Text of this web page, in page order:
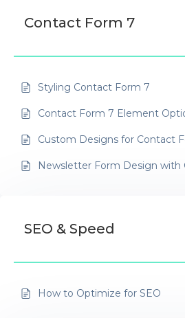
Contact Form 7
Styling Contact Form 7
Contact Form 7 Element
Custom Designs for Contact
Newsletter Form Design with
SEO & Speed
How to Optimize for SEO